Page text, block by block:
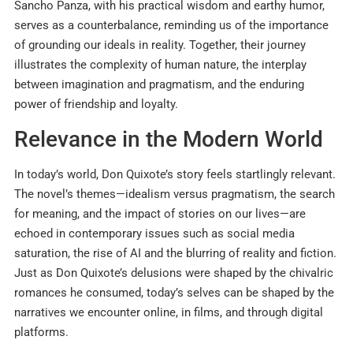
Sancho Panza, with his practical wisdom and earthy humor,
serves as a counterbalance, reminding us of the importance
of grounding our ideals in reality. Together, their journey
illustrates the complexity of human nature, the interplay
between imagination and pragmatism, and the enduring
power of friendship and loyalty.
Relevance in the Modern World
In today’s world, Don Quixote’s story feels startlingly relevant.
The novel’s themes—idealism versus pragmatism, the search
for meaning, and the impact of stories on our lives—are
echoed in contemporary issues such as social media
saturation, the rise of AI and the blurring of reality and fiction.
Just as Don Quixote’s delusions were shaped by the chivalric
romances he consumed, today’s selves can be shaped by the
narratives we encounter online, in films, and through digital
platforms.